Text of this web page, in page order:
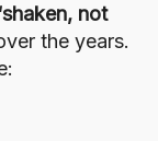
not
the years.